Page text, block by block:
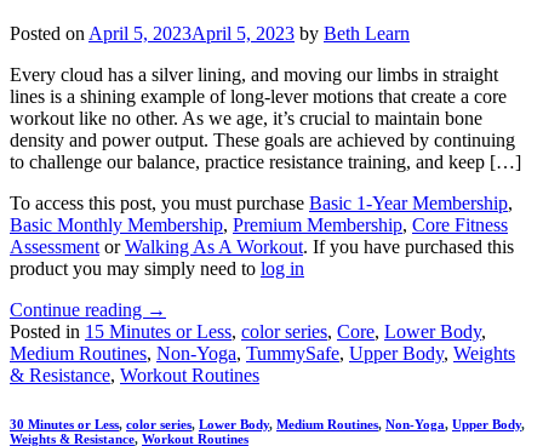
Posted on April 5, 2023April 5, 2023 by Beth Learn
Every cloud has a silver lining, and moving our limbs in straight
lines is a shining example of long-lever motions that create a core
workout like no other. As we age, it’s crucial to maintain bone
density and power output. These goals are achieved by continuing
to challenge our balance, practice resistance training, and keep […]
To access this post, you must purchase Basic 1-Year Membership,
Basic Monthly Membership, Premium Membership, Core Fitness
Assessment orWalking As A Workout. If you have purchased this
product you may simply need to log in
Continue reading →
Posted in 15 Minutes or Less, color series, Core, Lower Body,
Medium Routines, Non-Yoga, TummySafe, Upper Body, Weights
& Resistance, Workout Routines
30 Minutes or Less, color series, Lower Body, Medium Routines, Non-Yoga, Upper Body,
Weights & Resistance, Workout Routines